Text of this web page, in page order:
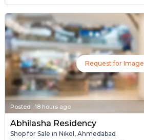
Request for Image
Posted : 18 hours ago
Abhilasha Residency
Shop for Sale in Nikol, Ahmedabad